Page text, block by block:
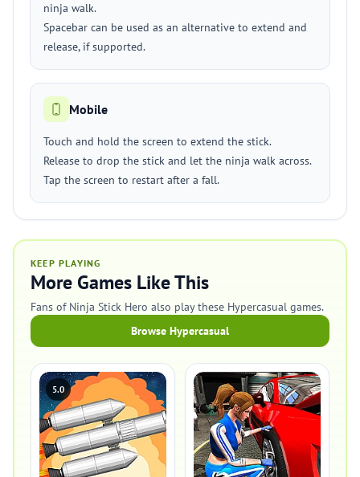
ninja walk.
Spacebar can be used as an alternative to extend and
release, if supported.
Mobile
Touch and hold the screen to extend the stick.
Release to drop the stick and let the ninja walk across.
Tap the screen to restart after a fall.
KEEP PLAYING
More Games Like This
Fans of Ninja Stick Hero also play these Hypercasual games.
Browse Hypercasual
5.0